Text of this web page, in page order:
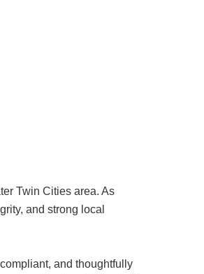
Twin Cities area. As
and strong local
and thoughtfully